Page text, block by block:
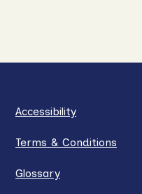
Accessibility
Terms & Conditions
Glossary